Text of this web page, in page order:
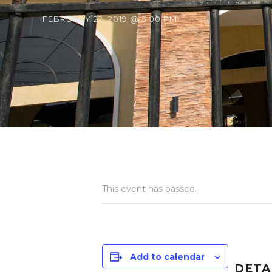
FEBRUARY 22, 2019 @ 5:00 PM
This event has passed.
Add to calendar